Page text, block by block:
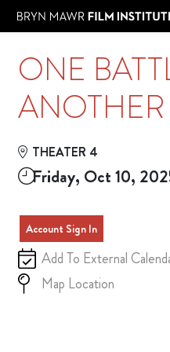
Skip to Main
Skip to Navigation
ONE
ANOTHER
THEATER 4
Friday, Oct 10,
Account Sign In
Add To External
Map Location